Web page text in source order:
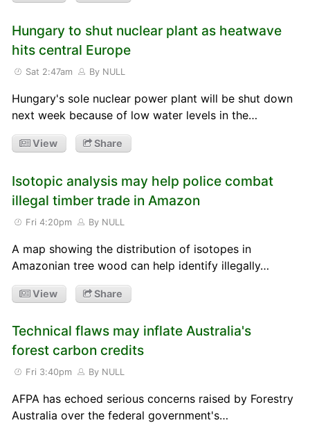
Hungary to shut nuclear plant as heatwave
hits central Europe
Sat 2:47am By NULL
Hungary's sole nuclear power plant will be shut down
next week because of low water levels in the…
View Share
Isotopic analysis may help police combat
illegal timber trade in Amazon
Fri 4:20pm By NULL
A map showing the distribution of isotopes in
Amazonian tree wood can help identify illegally…
View Share
Technical flaws may inflate Australia's
forest carbon credits
Fri 3:40pm By NULL
AFPA has echoed serious concerns raised by Forestry
Australia over the federal government's…